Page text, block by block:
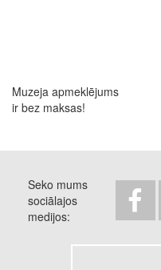
Muzeja apmeklējums
ir bez maksas!
Seko mums
sociālajos
medijos